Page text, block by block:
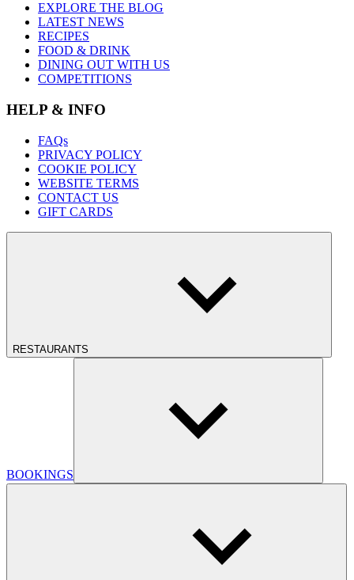
EXPLORE THE BLOG
LATEST NEWS
RECIPES
FOOD & DRINK
DINING OUT WITH US
COMPETITIONS
HELP & INFO
FAQs
PRIVACY POLICY
COOKIE POLICY
WEBSITE TERMS
CONTACT US
GIFT CARDS
RESTAURANTS
BOOKINGS